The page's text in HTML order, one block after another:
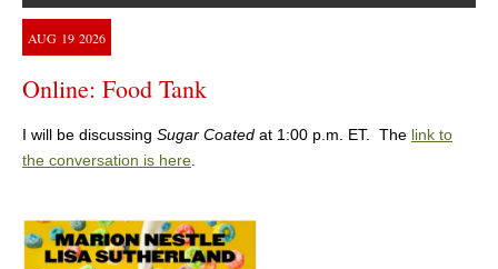
AUG 19 2026
Online: Food Tank
I will be discussing Sugar Coated at 1:00 p.m. ET. The link to
the conversation is here